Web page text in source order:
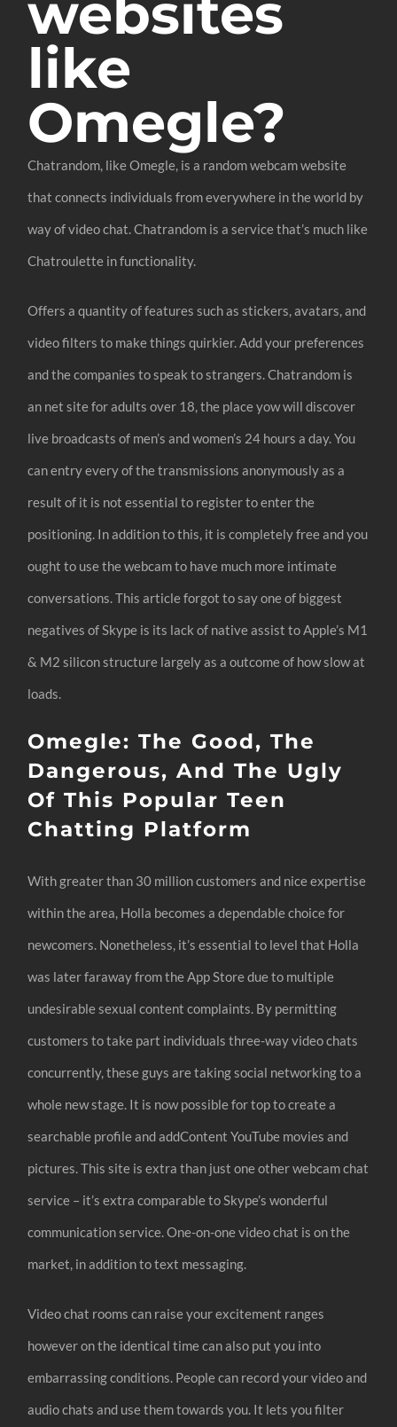
websites
like
Omegle?
Chatrandom, like Omegle, is a random webcam website
that connects individuals from everywhere in the world by
way of video chat. Chatrandom is a service that’s much like
Chatroulette in functionality.
Offers a quantity of features such as stickers, avatars, and
video filters to make things quirkier. Add your preferences
and the companies to speak to strangers. Chatrandom is
an net site for adults over 18, the place yow will discover
live broadcasts of men’s and women’s 24 hours a day. You
can entry every of the transmissions anonymously as a
result of it is not essential to register to enter the
positioning. In addition to this, it is completely free and you
ought to use the webcam to have much more intimate
conversations. This article forgot to say one of biggest
negatives of Skype is its lack of native assist to Apple’s M1
& M2 silicon structure largely as a outcome of how slow at
loads.
Omegle: The Good, The
Dangerous, And The Ugly
Of This Popular Teen
Chatting Platform
With greater than 30 million customers and nice expertise
within the area, Holla becomes a dependable choice for
newcomers. Nonetheless, it’s essential to level that Holla
was later faraway from the App Store due to multiple
undesirable sexual content complaints. By permitting
customers to take part individuals three-way video chats
concurrently, these guys are taking social networking to a
whole new stage. It is now possible for top to create a
searchable profile and addContent YouTube movies and
pictures. This site is extra than just one other webcam chat
service – it’s extra comparable to Skype’s wonderful
communication service. One-on-one video chat is on the
market, in addition to text messaging.
Video chat rooms can raise your excitement ranges
however on the identical time can also put you into
embarrassing conditions. People can record your video and
audio chats and use them towards you. It lets you filter